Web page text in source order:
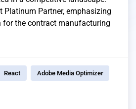
Platinum Partner, emphasizing
for the contract manufacturing
React Adobe Media Optimizer